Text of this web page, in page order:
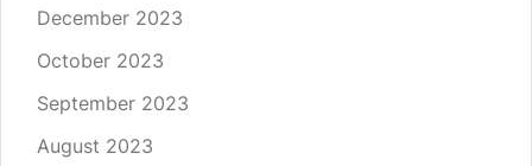
December 2023
October 2023
September 2023
August 2023